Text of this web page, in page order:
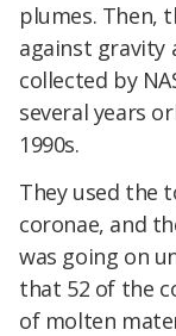
plumes. Then,
against gravity
collected by
several years
1990s.
They used the
coronae, and
was going on
that 52 of the
of molten